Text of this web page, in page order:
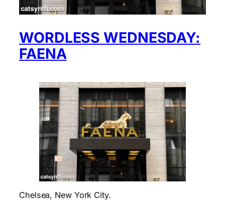
WORDLESS WEDNESDAY:
FAENA
Chelsea, New York City.